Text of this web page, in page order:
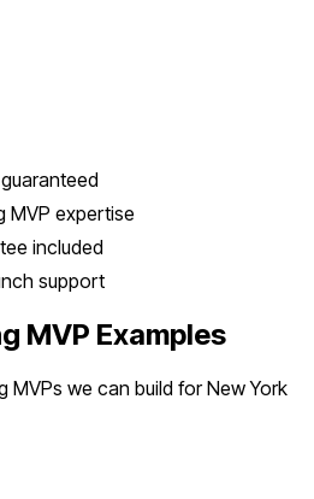
MVP expertise
included
support
MVP Examples
MVPs we can build forNew York